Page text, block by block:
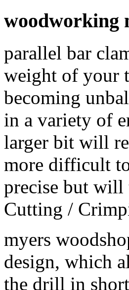
woodworking
parallel bar
weight of your
becoming
in a variety of
larger bit will
more difficult
precise but will
Cutting /
myers
design, which
the drill in